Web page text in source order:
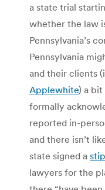
a state trial
whether the law
Pennsylvania’s
Pennsylvania
and their clients
Applewhite) a bit
formally
reported in-
and there isn’t
state signed a
lawyers for the